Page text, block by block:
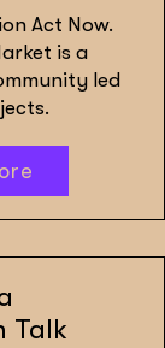
Act Now.
is a
led
Talk